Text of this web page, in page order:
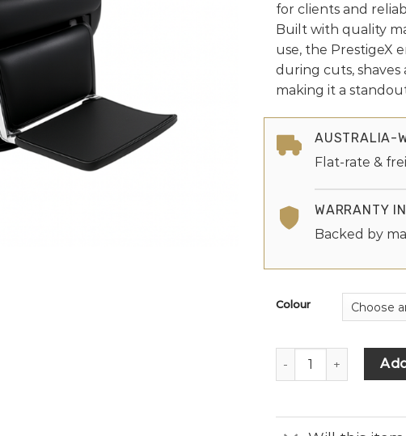
for clients and
Built with quality
use, the PrestigeX
during cuts,
making it a
AUSTRALIA-
Flat-rate &
WARRANTY
Backed by
Colour